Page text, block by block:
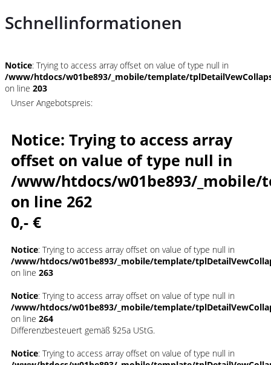
Schnellinformationen
Notice: Trying to access array offset on value of type null in
/www/htdocs/w01be893/_mobile/template/
on line 203
Unser Angebotspreis:
Notice: Trying to access array
offset on value of type null in
/www/htdocs/w01be893/
on line 262
0,- €
Notice: Trying to access array offset on value of type null in
/www/htdocs/w01be893/_mobile/template/
on line 263
Notice: Trying to access array offset on value of type null in
/www/htdocs/w01be893/_mobile/template/
on line 264
Differenzbesteuert gemäß §25a UStG.
Notice: Trying to access array offset on value of type null in